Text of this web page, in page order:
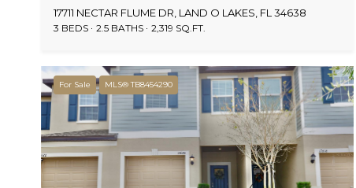
17711 NECTAR FLUME DR, LAND O LAKES, FL 34638
3 BEDS 2.5 BATHS 2,319 SQ.FT.
For Sale MLS® TB8454290